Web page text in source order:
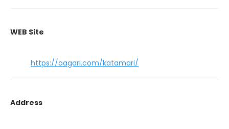
WEB Site
https://oagari.com/katamari/
Address